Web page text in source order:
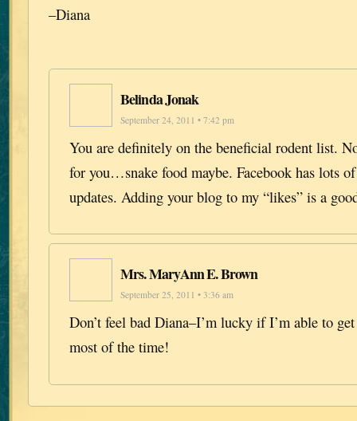
–Diana
Belinda Jonak
September 24, 2011 • 7:42 pm
You are definitely on the beneficial rodent list.
for you…snake food maybe. Facebook has lots
updates. Adding your blog to my “likes” is a
Mrs. MaryAnn E. Brown
September 25, 2011 • 3:36 am
Don’t feel bad Diana–I’m lucky if I’m able to
most of the time!